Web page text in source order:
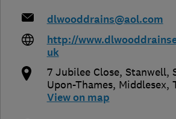
dlwooddrains@aol.com
http://
uk
7 Jubilee Close, Stanwell,
Upon-Thames, Middlesex,
View on map